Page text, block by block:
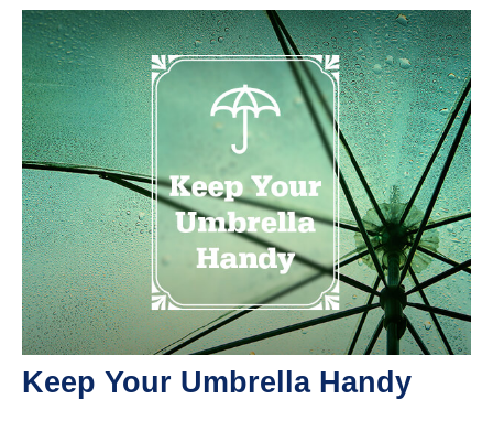
Keep Your Umbrella Handy